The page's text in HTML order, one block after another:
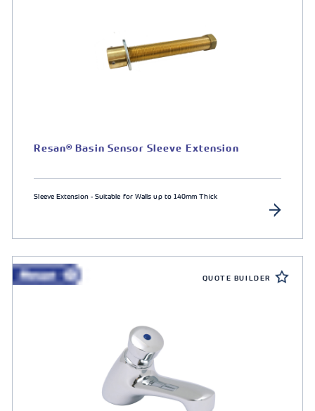
Resan® Basin Sensor Sleeve Extension
Sleeve Extension - Suitable for Walls up to 140mm Thick
QUOTE BUILDER